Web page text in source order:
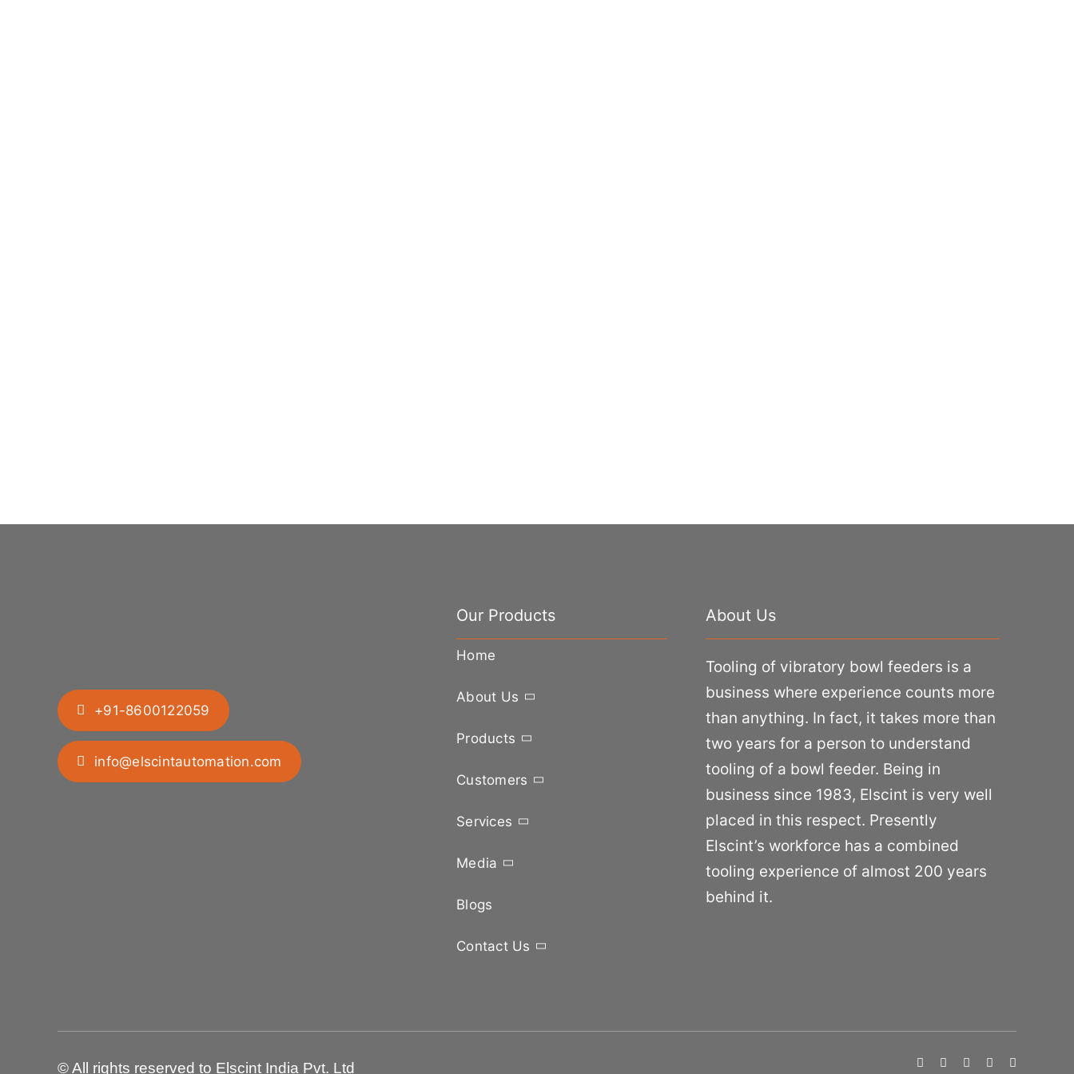
+91-8600122059
info@elscintautomation.com
Our Products
Home
About Us
Products
Customers
Services
Media
Blogs
Contact Us
About Us
Tooling of vibratory bowl feeders is a
business where experience counts more
than anything. In fact, it takes more than
two years for a person to understand
tooling of a bowl feeder. Being in
business since 1983, Elscint is very well
placed in this respect. Presently
Elscint’s workforce has a combined
tooling experience of almost 200 years
behind it.
© All rights reserved to Elscint India Pvt. Ltd